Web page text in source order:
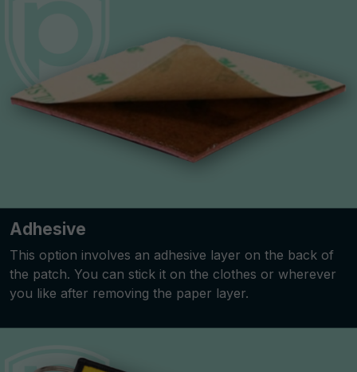
Adhesive
This option involves an adhesive layer on the back of
the patch. You can stick it on the clothes or wherever
you like after removing the paper layer.